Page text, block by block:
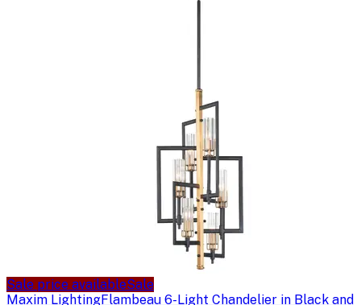
Sale price availableSale
Maxim LightingFlambeau 6-Light Chandelier in Black and